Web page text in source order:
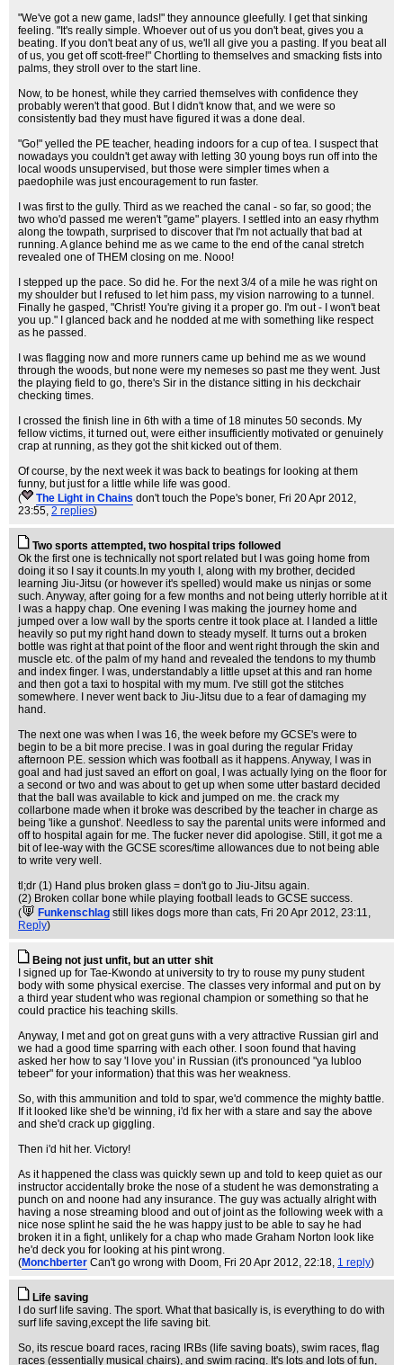
"We've got a new game, lads!" they announce gleefully. I get that sinking
feeling. "It's really simple. Whoever out of us you don't beat, gives you a
beating. If you don't beat any of us, we'll all give you a pasting. If you beat all
of us, you get off scott-free!" Chortling to themselves and smacking fists into
palms, they stroll over to the start line.
Now, to be honest, while they carried themselves with confidence they
probably weren't that good. But I didn't know that, and we were so
consistently bad they must have figured it was a done deal.
"Go!" yelled the PE teacher, heading indoors for a cup of tea. I suspect that
nowadays you couldn't get away with letting 30 young boys run off into the
local woods unsupervised, but those were simpler times when a
paedophile was just encouragement to run faster.
I was first to the gully. Third as we reached the canal - so far, so good; the
two who'd passed me weren't "game" players. I settled into an easy rhythm
along the towpath, surprised to discover that I'm not actually that bad at
running. A glance behind me as we came to the end of the canal stretch
revealed one of THEM closing on me. Nooo!
I stepped up the pace. So did he. For the next 3/4 of a mile he was right on
my shoulder but I refused to let him pass, my vision narrowing to a tunnel.
Finally he gasped, "Christ! You're giving it a proper go. I'm out - I won't beat
you up." I glanced back and he nodded at me with something like respect
as he passed.
I was flagging now and more runners came up behind me as we wound
through the woods, but none were my nemeses so past me they went. Just
the playing field to go, there's Sir in the distance sitting in his deckchair
checking times.
I crossed the finish line in 6th with a time of 18 minutes 50 seconds. My
fellow victims, it turned out, were either insufficiently motivated or genuinely
crap at running, as they got the shit kicked out of them.
Of course, by the next week it was back to beatings for looking at them
funny, but just for a little while life was good.
(
The Light in Chains don't touch the Pope's boner, Fri 20 Apr 2012,
23:55, 2 replies)
Two sports attempted, two hospital trips followed
Ok the first one is technically not sport related but I was going home from
doing it so I say it counts.In my youth I, along with my brother, decided
learning Jiu-Jitsu (or however it's spelled) would make us ninjas or some
such. Anyway, after going for a few months and not being utterly horrible at it
I was a happy chap. One evening I was making the journey home and
jumped over a low wall by the sports centre it took place at. I landed a little
heavily so put my right hand down to steady myself. It turns out a broken
bottle was right at that point of the floor and went right through the skin and
muscle etc. of the palm of my hand and revealed the tendons to my thumb
and index finger. I was, understandably a little upset at this and ran home
and then got a taxi to hospital with my mum. I've still got the stitches
somewhere. I never went back to Jiu-Jitsu due to a fear of damaging my
hand.
The next one was when I was 16, the week before my GCSE's were to
begin to be a bit more precise. I was in goal during the regular Friday
afternoon P.E. session which was football as it happens. Anyway, I was in
goal and had just saved an effort on goal, I was actually lying on the floor for
a second or two and was about to get up when some utter bastard decided
that the ball was available to kick and jumped on me. the crack my
collarbone made when it broke was described by the teacher in charge as
being 'like a gunshot'. Needless to say the parental units were informed and
off to hospital again for me. The fucker never did apologise. Still, it got me a
bit of lee-way with the GCSE scores/time allowances due to not being able
to write very well.
tl;dr (1) Hand plus broken glass = don't go to Jiu-Jitsu again.
(2) Broken collar bone while playing football leads to GCSE success.
(
Funkenschlag still likes dogs more than cats, Fri 20 Apr 2012, 23:11,
Reply)
Being not just unfit, but an utter shit
I signed up for Tae-Kwondo at university to try to rouse my puny student
body with some physical exercise. The classes very informal and put on by
a third year student who was regional champion or something so that he
could practice his teaching skills.
Anyway, I met and got on great guns with a very attractive Russian girl and
we had a good time sparring with each other. I soon found that having
asked her how to say 'I love you' in Russian (it's pronounced "ya lubloo
tebeer" for your information) that this was her weakness.
So, with this ammunition and told to spar, we'd commence the mighty battle.
If it looked like she'd be winning, i'd fix her with a stare and say the above
and she'd crack up giggling.
Then i'd hit her. Victory!
As it happened the class was quickly sewn up and told to keep quiet as our
instructor accidentally broke the nose of a student he was demonstrating a
punch on and noone had any insurance. The guy was actually alright with
having a nose streaming blood and out of joint as the following week with a
nice nose splint he said the he was happy just to be able to say he had
broken it in a fight, unlikely for a chap who made Graham Norton look like
he'd deck you for looking at his pint wrong.
(Monchberter Can't go wrong with Doom, Fri 20 Apr 2012, 22:18, 1 reply)
Life saving
I do surf life saving. The sport. What that basically is, is everything to do with
surf life saving,except the life saving bit.
So, its rescue board races, racing IRBs (life saving boats), swim races, flag
races (essentially musical chairs), and swim racing. It's lots and lots of fun,